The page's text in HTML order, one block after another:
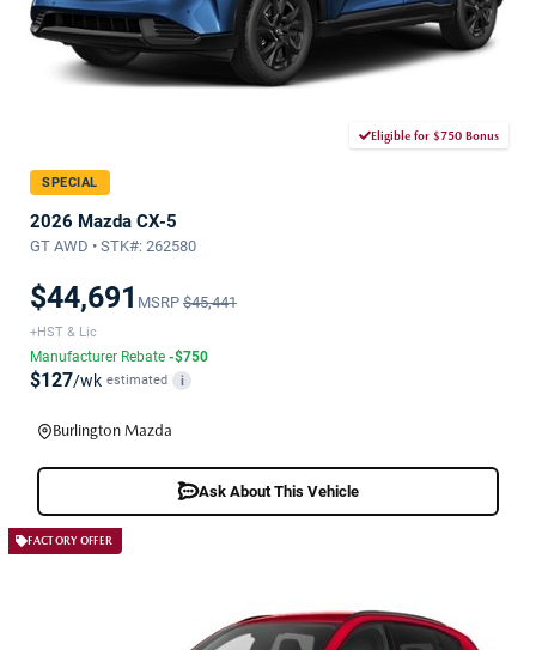
Eligible for $750 Bonus
SPECIAL
2026 Mazda CX-5
GT AWD • STK#: 262580
$44,691 MSRP $45,441
+HST & Lic
Manufacturer Rebate -$750
$127/wk estimated i
Burlington Mazda
Ask About This Vehicle
FACTORY OFFER